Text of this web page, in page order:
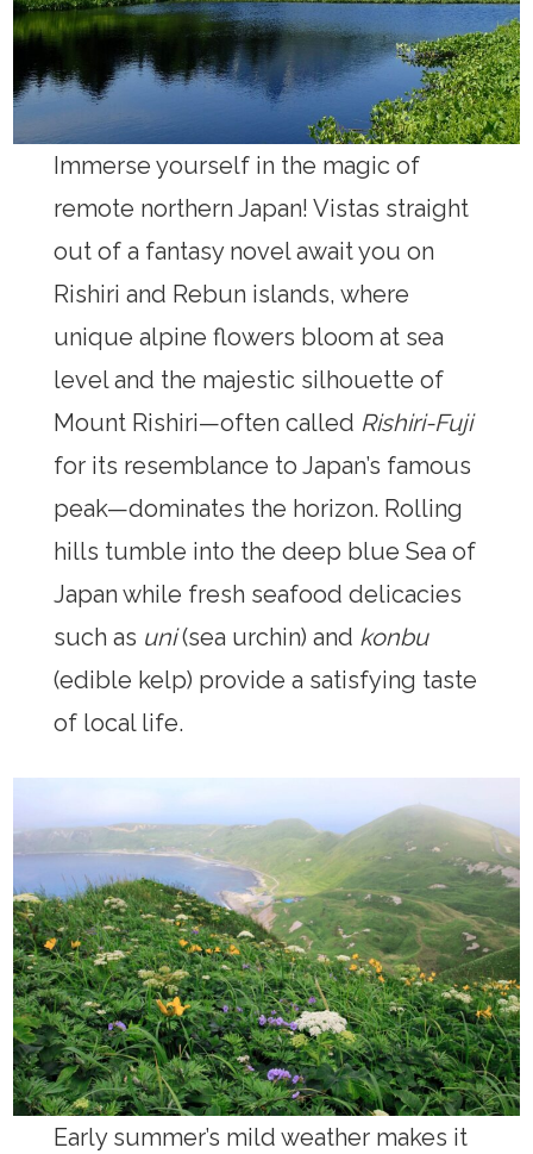
Immerse yourself in the magic of
remote northern Japan! Vistas straight
out of a fantasy novel await you on
Rishiri and Rebun islands, where
unique alpine flowers bloom at sea
level and the majestic silhouette of
Mount Rishiri—often called Rishiri-Fuji
for its resemblance to Japan’s famous
peak—dominates the horizon. Rolling
hills tumble into the deep blue Sea of
Japan while fresh seafood delicacies
such as uni(sea urchin) and konbu
(edible kelp) provide a satisfying taste
of local life.
Early summer’s mild weather makes it